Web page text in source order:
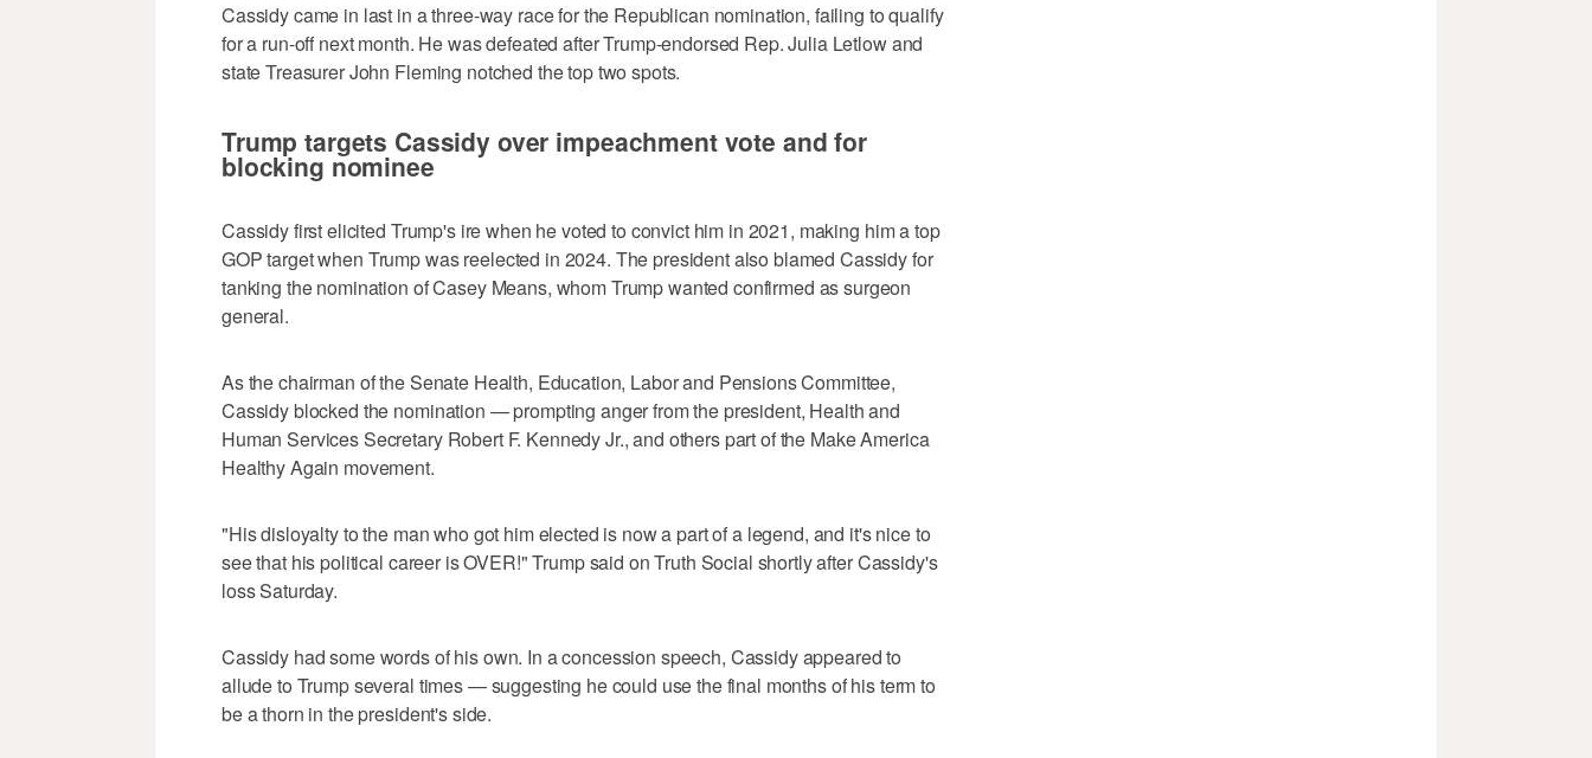
Cassidy came in last in a three-way race for the Republican nomination, failing to qualify
for a run-off next month. He was defeated after Trump-endorsed Rep. Julia Letlow and
state Treasurer John Fleming notched the top two spots.
Trump targets Cassidy over impeachment vote and for
blocking nominee
Cassidy first elicited Trump's ire when he voted to convict him in 2021, making him a top
GOP target when Trump was reelected in 2024. The president also blamed Cassidy for
tanking the nomination of Casey Means, whom Trump wanted confirmed as surgeon
general.
As the chairman of the Senate Health, Education, Labor and Pensions Committee,
Cassidy blocked the nomination — prompting anger from the president, Health and
Human Services Secretary Robert F. Kennedy Jr., and others part of the Make America
Healthy Again movement.
"His disloyalty to the man who got him elected is now a part of a legend, and it's nice to
see that his political career is OVER!" Trump said on Truth Social shortly after Cassidy's
loss Saturday.
Cassidy had some words of his own. In a concession speech, Cassidy appeared to
allude to Trump several times — suggesting he could use the final months of his term to
be a thorn in the president's side.